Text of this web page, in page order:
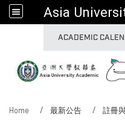
Asia
ACADEMIC
Home 最新公告 註冊